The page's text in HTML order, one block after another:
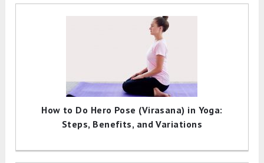
How to Do Hero Pose (Virasana) in Yoga:
Steps, Benefits, and Variations